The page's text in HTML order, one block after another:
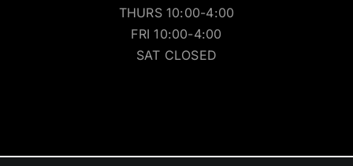
THURS 10:00-4:00
FRI 10:00-4:00
SAT CLOSED